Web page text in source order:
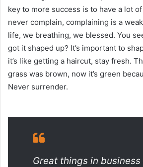
key to more success is to have a lot
never complain, complaining is a
life, we breathing, we blessed. You
got it shaped up? It’s important to
it’s like getting a haircut, stay fresh.
grass was brown, now it’s green
Never surrender.
Great things in